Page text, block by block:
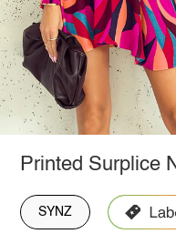
Printed Surplice
SYNZ